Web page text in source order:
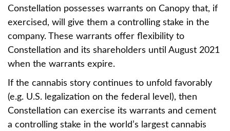
Constellation possesses warrants on Canopy that, if
exercised, will give them a controlling stake in the
company. These warrants offer flexibility to
Constellation and its shareholders until August 2021
when the warrants expire.
If the cannabis story continues to unfold favorably
(e.g. U.S. legalization on the federal level), then
Constellation can exercise its warrants and cement
a controlling stake in the world’s largest cannabis